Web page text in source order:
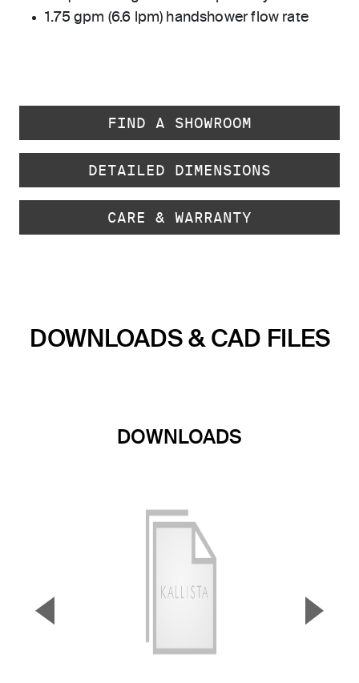
1.75 gpm (6.6 lpm) handshower flow rate
FIND A SHOWROOM
DETAILED DIMENSIONS
CARE & WARRANTY
DOWNLOADS & CAD FILES
DOWNLOADS
▼ ▲